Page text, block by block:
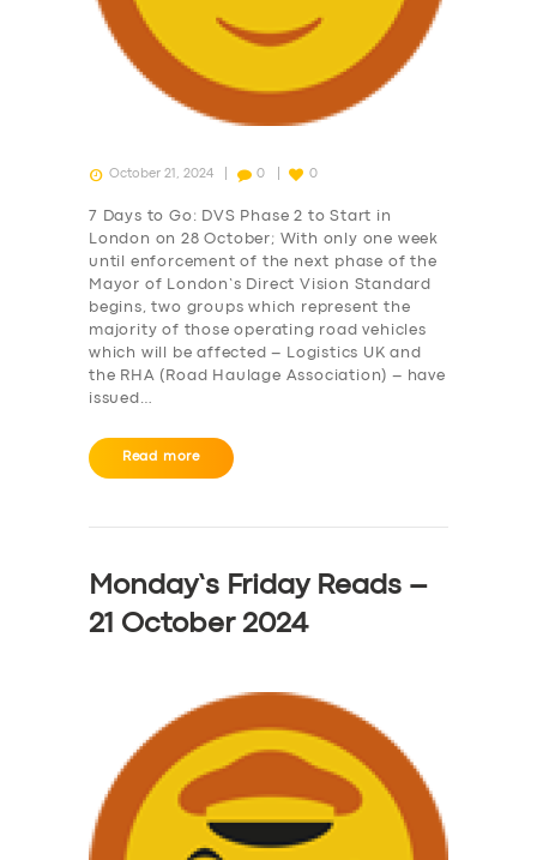
October 21, 2024 0 0
7 Days to Go: DVS Phase 2 to Start in
London on 28 October; With only one week
until enforcement of the next phase of the
Mayor of London’s Direct Vision Standard
begins, two groups which represent the
majority of those operating road vehicles
which will be affected – Logistics UK and
the RHA (Road Haulage Association) – have
issued…
Read more
Monday’s Friday Reads –
21 October 2024